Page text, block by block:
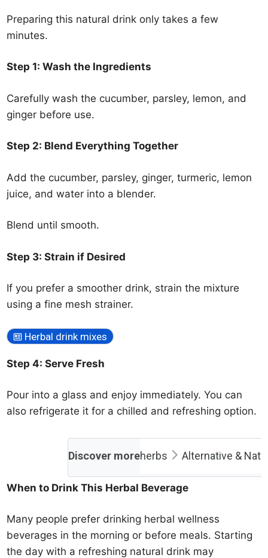
Preparing this natural drink only takes a few
minutes.
Step 1: Wash the Ingredients
Carefully wash the cucumber, parsley, lemon, and
ginger before use.
Step 2: Blend Everything Together
Add the cucumber, parsley, ginger, turmeric, lemon
juice, and water into a blender.
Blend until smooth.
Step 3: Strain if Desired
If you prefer a smoother drink, strain the mixture
using a fine mesh strainer.
Herbal drink mixes
Step 4: Serve Fresh
Pour into a glass and enjoy immediately. You can
also refrigerate it for a chilled and refreshing option.
Discover moreherbs Alternative &
When to Drink This Herbal Beverage
Many people prefer drinking herbal wellness
beverages in the morning or before meals. Starting
the day with a refreshing natural drink may